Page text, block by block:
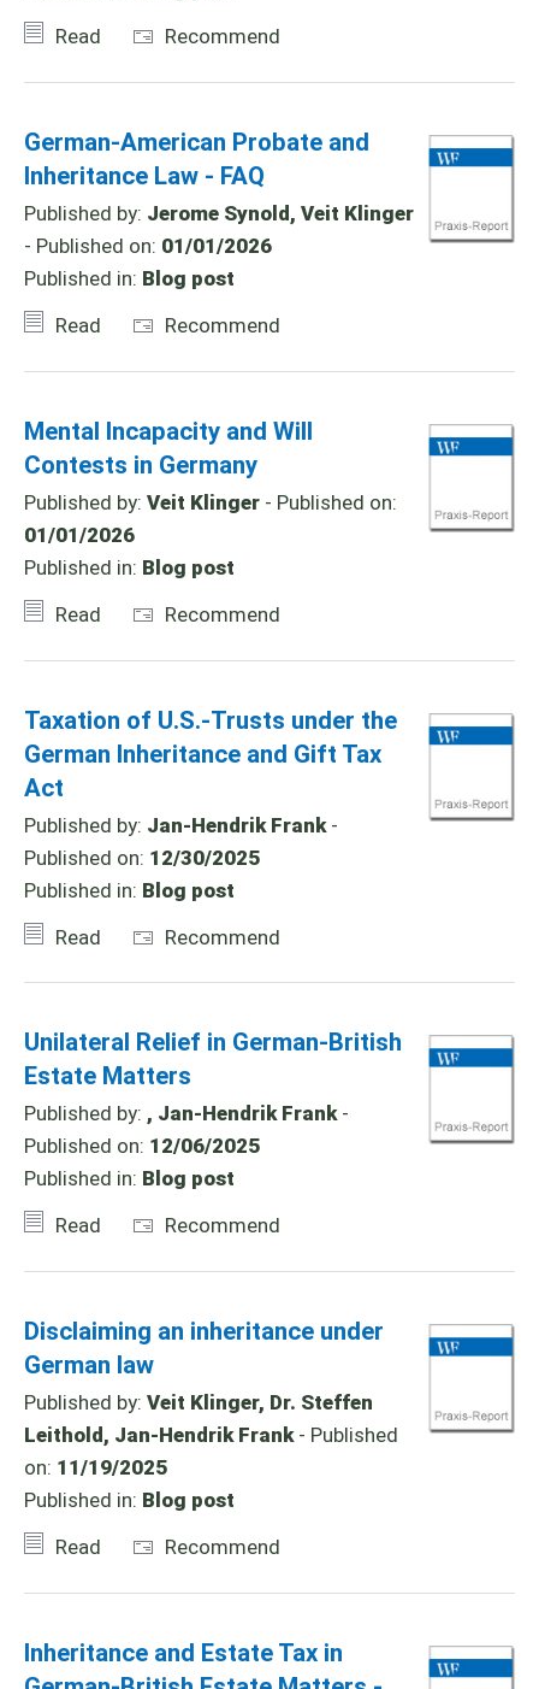
Read
Recommend
German-American Probate and
Inheritance Law - FAQ
Published by: Jerome Synold, Veit Klinger
- Published on: 01/01/2026
Published in: Blog post
Read
Recommend
Mental Incapacity and Will
Contests in Germany
Published by: Veit Klinger - Published on:
01/01/2026
Published in: Blog post
Read
Recommend
Taxation of U.S.-Trusts under the
German Inheritance and Gift Tax
Act
Published by: Jan-Hendrik Frank-
Published on: 12/30/2025
Published in: Blog post
Read
Recommend
Unilateral Relief in German-British
Estate Matters
Published by: , Jan-Hendrik Frank-
Published on: 12/06/2025
Published in: Blog post
Read
Recommend
Disclaiming an inheritance under
German law
Published by: Veit Klinger, Dr. Steffen
Leithold, Jan-Hendrik Frank- Published
on: 11/19/2025
Published in: Blog post
Read
Recommend
Inheritance and Estate Tax in